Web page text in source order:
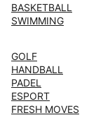
BASKETBALL
SWIMMING
GOLF
HANDBALL
PADEL
ESPORT
FRESH MOVES